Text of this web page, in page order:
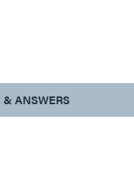
ANSWERS